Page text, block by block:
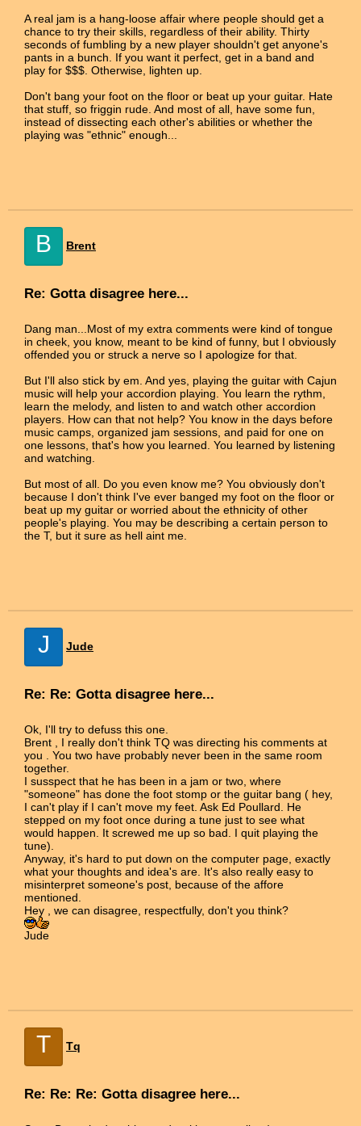
A real jam is a hang-loose affair where people should get a
chance to try their skills, regardless of their ability. Thirty
seconds of fumbling by a new player shouldn't get anyone's
pants in a bunch. If you want it perfect, get in a band and
play for $$$. Otherwise, lighten up.
Don't bang your foot on the floor or beat up your guitar. Hate
that stuff, so friggin rude. And most of all, have some fun,
instead of dissecting each other's abilities or whether the
playing was "ethnic" enough...
B Brent
Re: Gotta disagree here...
Dang man...Most of my extra comments were kind of tongue
in cheek, you know, meant to be kind of funny, but I obviously
offended you or struck a nerve so I apologize for that.
But I'll also stick by em. And yes, playing the guitar with Cajun
music will help your accordion playing. You learn the rythm,
learn the melody, and listen to and watch other accordion
players. How can that not help? You know in the days before
music camps, organized jam sessions, and paid for one on
one lessons, that's how you learned. You learned by listening
and watching.
But most of all. Do you even know me? You obviously don't
because I don't think I've ever banged my foot on the floor or
beat up my guitar or worried about the ethnicity of other
people's playing. You may be describing a certain person to
the T, but it sure as hell aint me.
J Jude
Re: Re: Gotta disagree here...
Ok, I'll try to defuss this one.
Brent , I really don't think TQ was directing his comments at
you . You two have probably never been in the same room
together.
I susspect that he has been in a jam or two, where
"someone" has done the foot stomp or the guitar bang ( hey,
I can't play if I can't move my feet. Ask Ed Poullard. He
stepped on my foot once during a tune just to see what
would happen. It screwed me up so bad. I quit playing the
tune).
Anyway, it's hard to put down on the computer page, exactly
what your thoughts and idea's are. It's also really easy to
misinterpret someone's post, because of the affore
mentioned.
Hey , we can disagree, respectfully, don't you think?
Jude
T Tq
Re: Re: Re: Gotta disagree here...